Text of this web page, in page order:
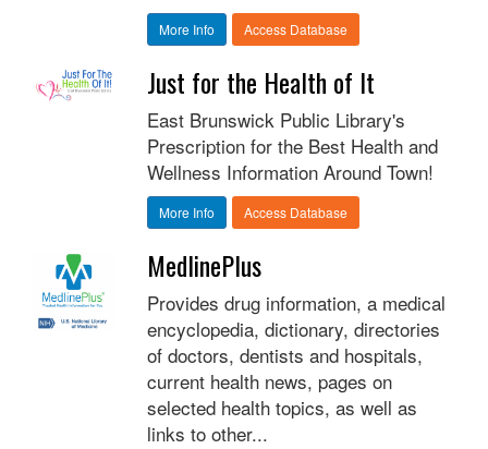
More Info Access Database
Just for the Health of It
East Brunswick Public Library's
Prescription for the Best Health and
Wellness Information Around Town!
More Info Access Database
MedlinePlus
Provides drug information, a medical
encyclopedia, dictionary, directories
of doctors, dentists and hospitals,
current health news, pages on
selected health topics, as well as
links to other...